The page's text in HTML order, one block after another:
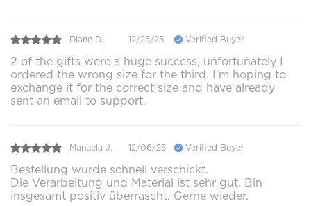
Diane D. 12/25/25 Verified Buyer
2 of the gifts were a huge success, unfortunately I
ordered the wrong size for the third. I'm hoping to
exchange it for the correct size and have already
sent an email to support.
Manuela J. 12/06/25 Verified Buyer
Bestellung wurde schnell verschickt.
Die Verarbeitung und Material ist sehr gut. Bin
insgesamt positiv überrascht. Gerne wieder.